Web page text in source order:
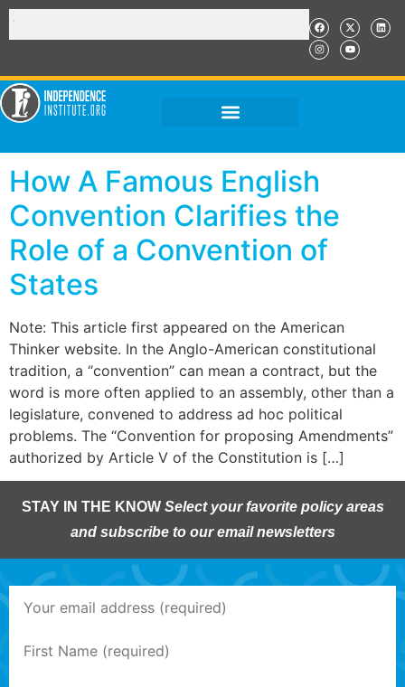
How A Famous English
Convention Clarifies the
Role of a Convention of
States
Note: This article first appeared on the American
Thinker website. In the Anglo-American constitutional
tradition, a “convention” can mean a contract, but the
word is more often applied to an assembly, other than a
legislature, convened to address ad hoc political
problems. The “Convention for proposing Amendments”
authorized by Article V of the Constitution is […]
STAY IN THE KNOW Select your favorite policy areas
and subscribe to our email newsletters